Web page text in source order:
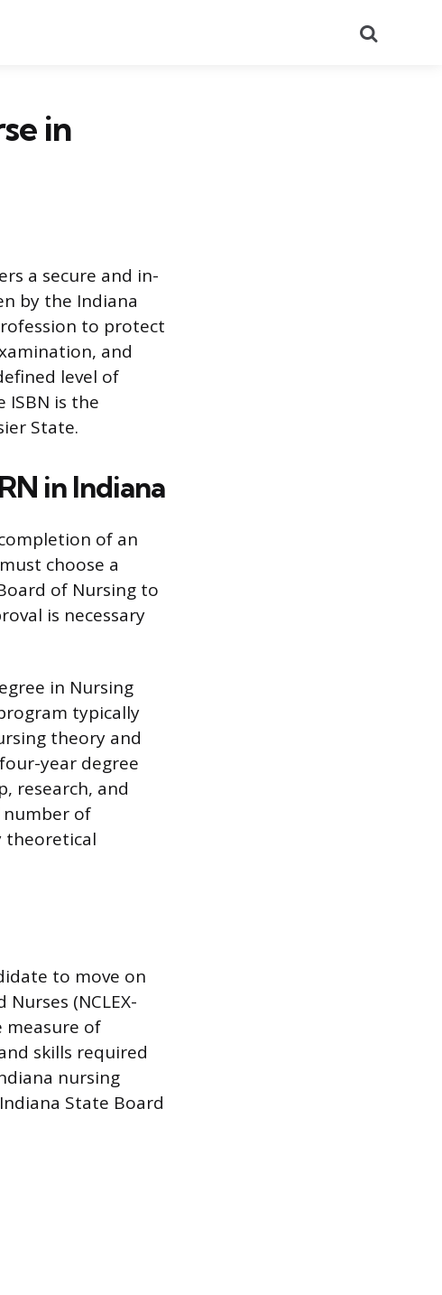
in
a secure and in-
by the Indiana
to protect
and
level of
is the
State.
in Indiana
of an
choose a
of Nursing to
is necessary
in Nursing
typically
theory and
year degree
research, and
number of
theoretical
to move on
(NCLEX-
measure of
skills required
nursing
State Board